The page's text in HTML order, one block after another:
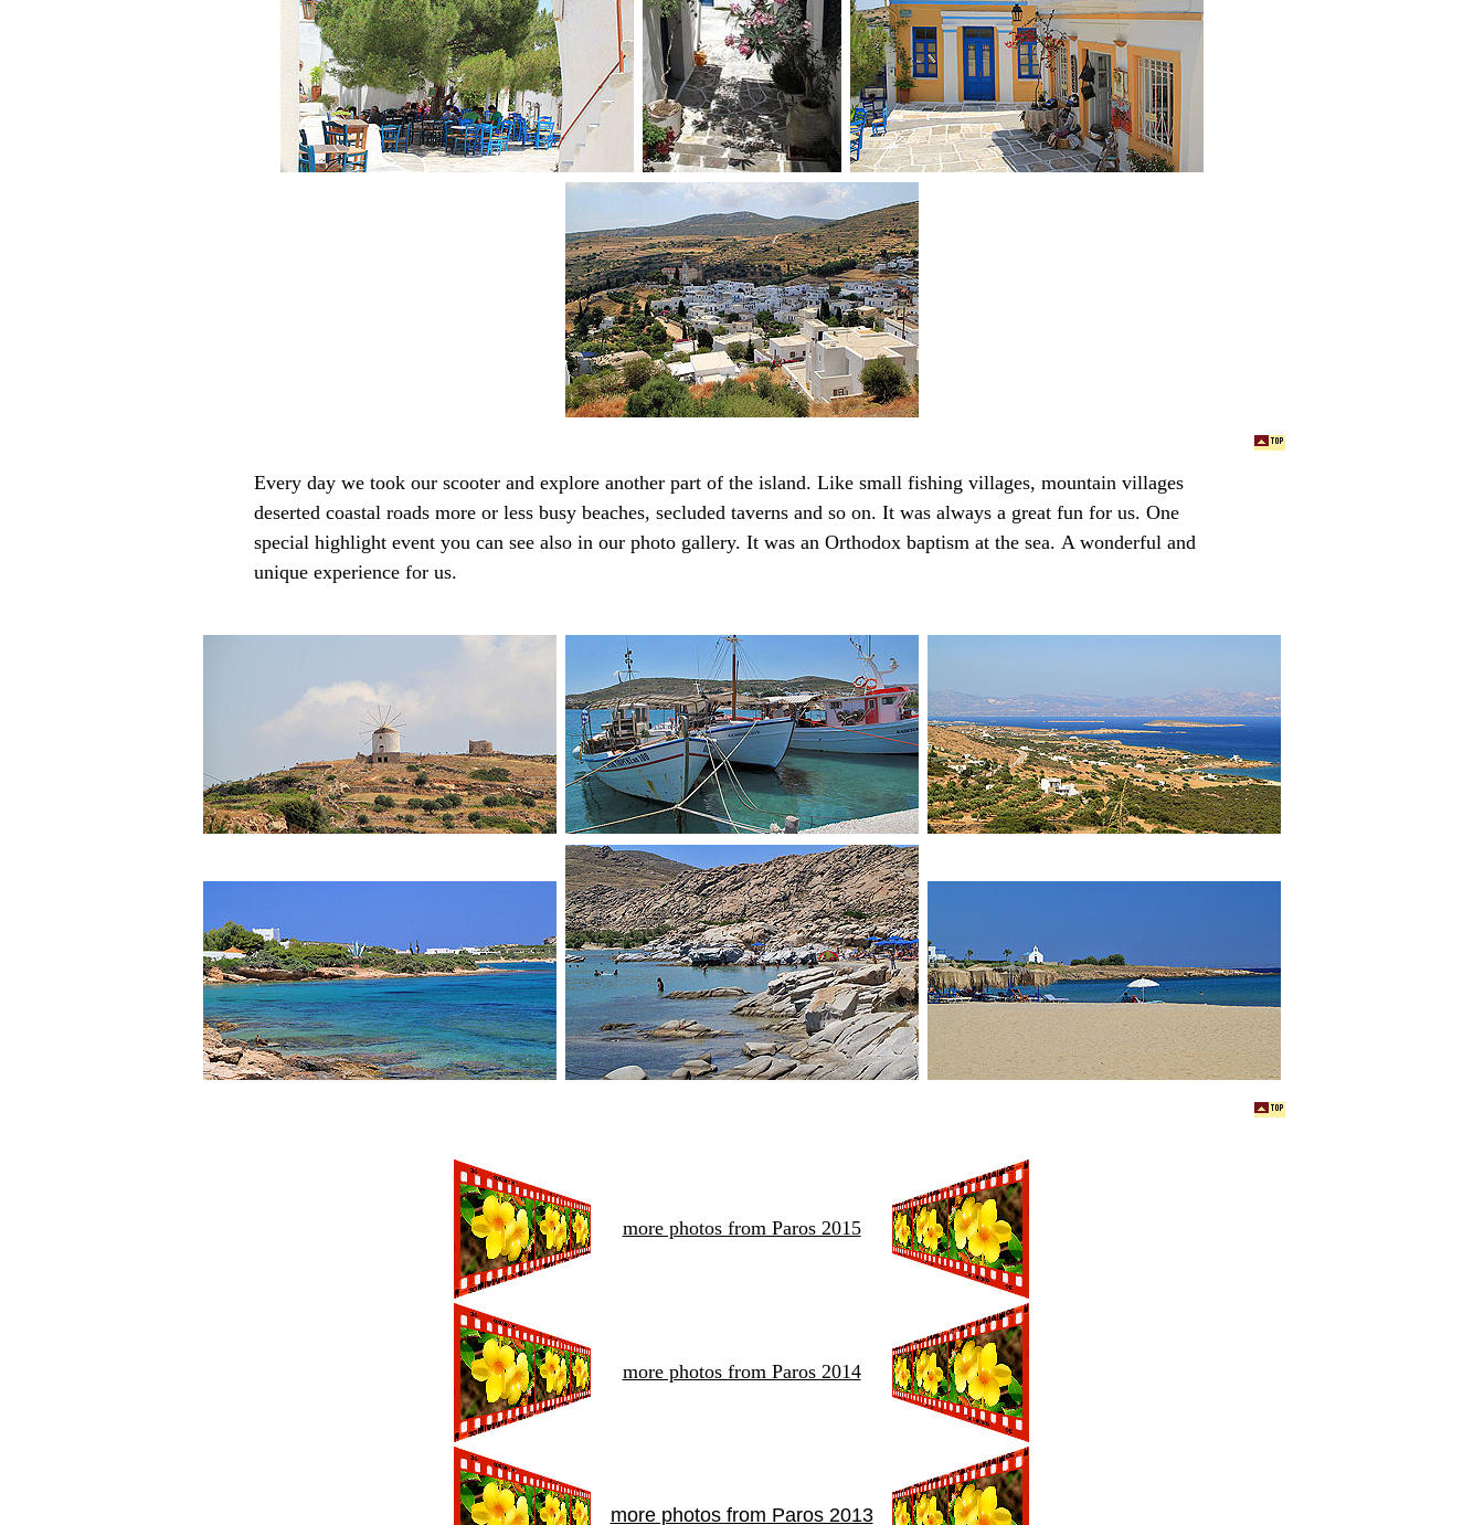
Every day we took our scooter and explore another part of the island. Like small fishing villages, mountain villages
deserted coastal roads more or less busy beaches, secluded taverns and so on. It was always a great fun for us. One
special highlight event you can see also in our photo gallery. It was an Orthodox baptism at the sea. A wonderful and
unique experience for us.
more photos from Paros 2015
more photos from Paros 2014
more photos from Paros 2013